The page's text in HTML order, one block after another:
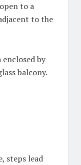
to a
to the
by
balcony.
steps lead